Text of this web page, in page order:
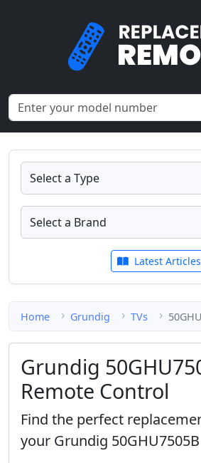
Latest Articles
Home Grundig TVs
Grundig
Remote Control
Find the perfect
your Grundig